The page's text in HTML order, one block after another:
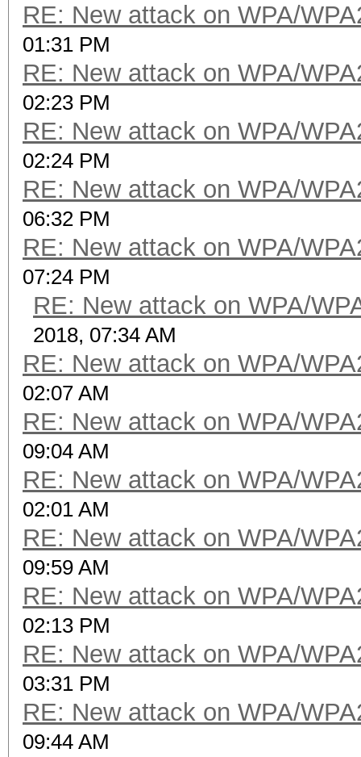
RE: New attack on WPA/
01:31 PM
RE: New attack on WPA/
02:23 PM
RE: New attack on WPA/
02:24 PM
RE: New attack on WPA/
06:32 PM
RE: New attack on WPA/
07:24 PM
RE: New attack on WPA/
2018, 07:34 AM
RE: New attack on WPA/
02:07 AM
RE: New attack on WPA/
09:04 AM
RE: New attack on WPA/
02:01 AM
RE: New attack on WPA/
09:59 AM
RE: New attack on WPA/
02:13 PM
RE: New attack on WPA/
03:31 PM
RE: New attack on WPA/
09:44 AM